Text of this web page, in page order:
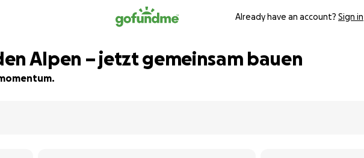
Already have an account? Sign in
Alpen – jetzt gemeinsam bauen